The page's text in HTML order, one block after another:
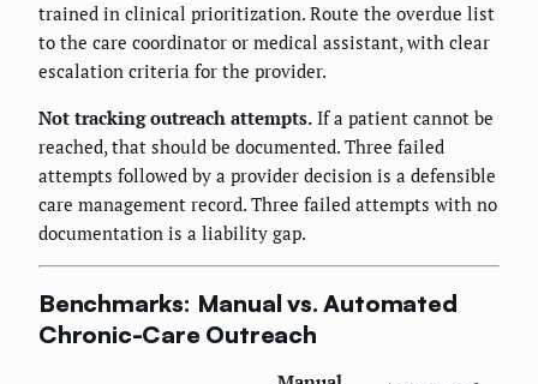
trained in clinical prioritization. Route the overdue list
to the care coordinator or medical assistant, with clear
escalation criteria for the provider.
Not tracking outreach attempts. If a patient cannot be
reached, that should be documented. Three failed
attempts followed by a provider decision is a defensible
care management record. Three failed attempts with no
documentation is a liability gap.
Benchmarks: Manual vs. Automated
Chronic-Care Outreach